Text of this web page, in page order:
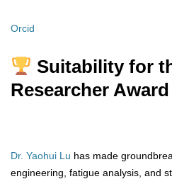
Orcid
Suitability for
Researcher Award
Dr. Yaohui Lu has made
engineering, fatigue analysis, and